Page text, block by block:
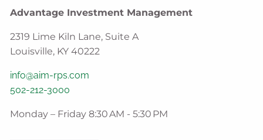
Advantage Investment Management
2319 Lime Kiln Lane, Suite A
Louisville, KY 40222
info@aim-rps.com
502-212-3000
Monday – Friday 8:30 AM - 5:30 PM